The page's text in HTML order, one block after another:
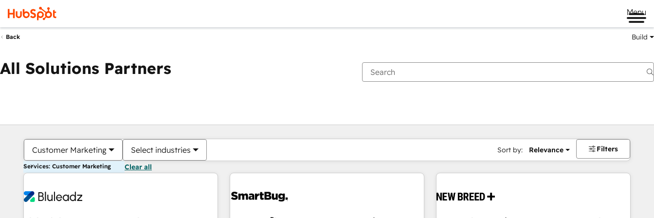
Menu
Back Build
All Solutions Partners
Customer Marketing Select industries Sort by: Relevance Filters
Services: Customer Marketing Clear all
You are currently onPage
PagePagePagePagePagePagePagePagePage Page